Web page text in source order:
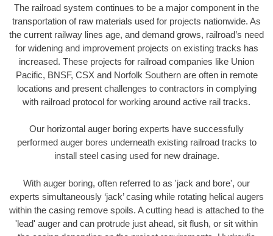
The railroad system continues to be a major component in the
transportation of raw materials used for projects nationwide. As
the current railway lines age, and demand grows, railroad’s need
for widening and improvement projects on existing tracks has
increased. These projects for railroad companies like Union
Pacific, BNSF, CSX and Norfolk Southern are often in remote
locations and present challenges to contractors in complying
with railroad protocol for working around active rail tracks.
Our horizontal auger boring experts have successfully
performed auger bores underneath existing railroad tracks to
install steel casing used for new drainage.
With auger boring, often referred to as 'jack and bore', our
experts simultaneously ‘jack’ casing while rotating helical augers
within the casing remove spoils. A cutting head is attached to the
'lead' auger and can protrude just ahead, sit flush, or sit within